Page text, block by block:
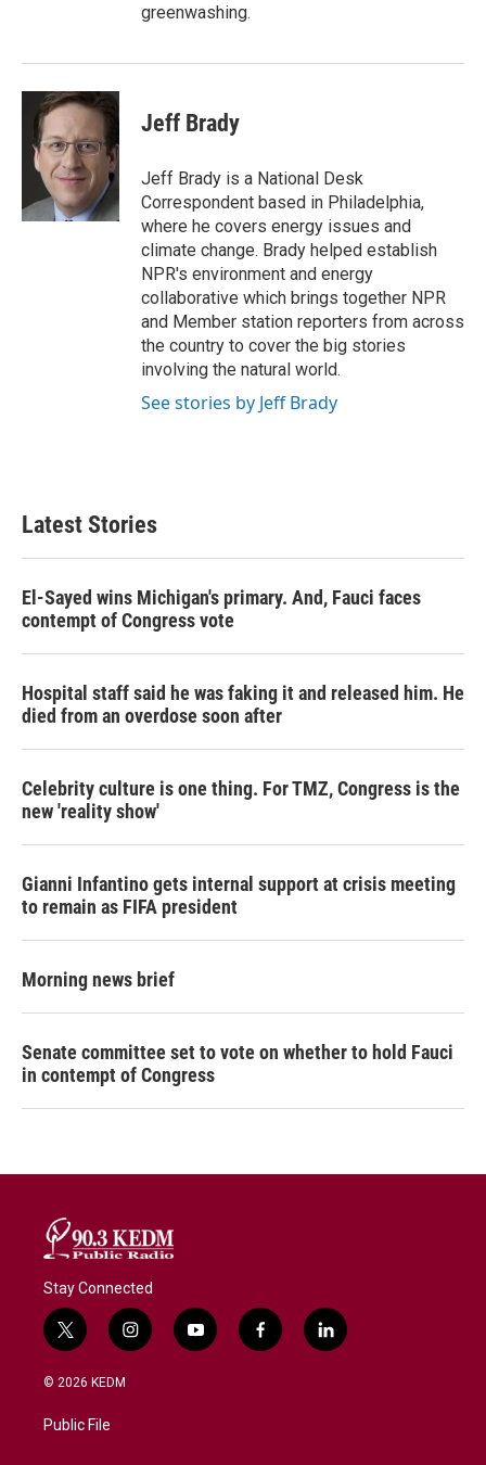
greenwashing.
Jeff Brady
Jeff Brady is a National Desk
Correspondent based in Philadelphia,
where he covers energy issues and
climate change. Brady helped establish
NPR's environment and energy
collaborative which brings together NPR
and Member station reporters from across
the country to cover the big stories
involving the natural world.
See stories by Jeff Brady
Latest Stories
El-Sayed wins Michigan's primary. And, Fauci faces
contempt of Congress vote
Hospital staff said he was faking it and released him. He
died from an overdose soon after
Celebrity culture is one thing. For TMZ, Congress is the
new 'reality show'
Gianni Infantino gets internal support at crisis meeting
to remain as FIFA president
Morning news brief
Senate committee set to vote on whether to hold Fauci
in contempt of Congress
Stay Connected
t
w
i
t
e
i
n
y
o
f
a
l
i
© 2026 KEDM
Public File